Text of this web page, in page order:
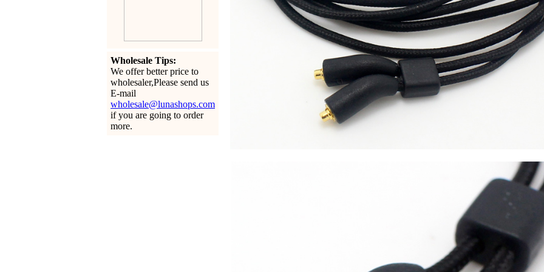
Wholesale Tips:
We offer better price to
wholesaler,Please send us
E-mail
wholesale@lunashops.com
if you are going to order
more.